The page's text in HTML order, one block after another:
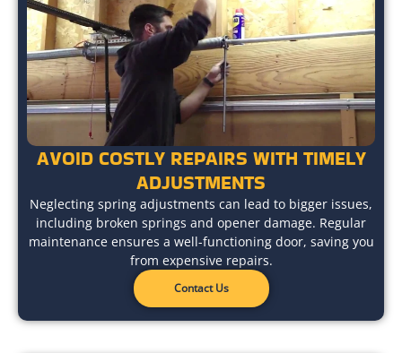
AVOID COSTLY REPAIRS WITH TIMELY
ADJUSTMENTS
Neglecting spring adjustments can lead to bigger issues,
including broken springs and opener damage. Regular
maintenance ensures a well-functioning door, saving you
from expensive repairs.
Contact Us